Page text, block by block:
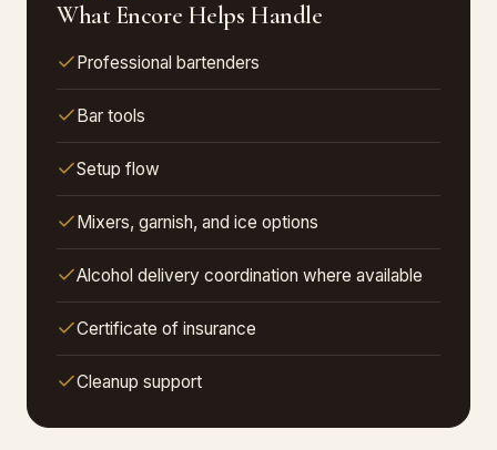
What Encore Helps Handle
Professional bartenders
Bar tools
Setup flow
Mixers, garnish, and ice options
Alcohol delivery coordination where available
Certificate of insurance
Cleanup support